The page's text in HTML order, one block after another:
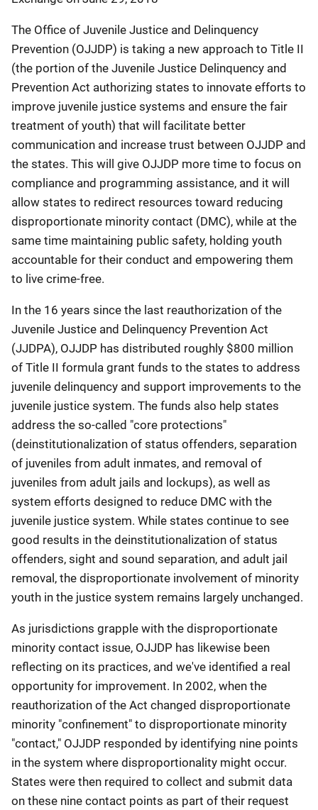
The Office of Juvenile Justice and Delinquency
Prevention (OJJDP) is taking a new approach to Title II
(the portion of the Juvenile Justice Delinquency and
Prevention Act authorizing states to innovate efforts to
improve juvenile justice systems and ensure the fair
treatment of youth) that will facilitate better
communication and increase trust between OJJDP and
the states. This will give OJJDP more time to focus on
compliance and programming assistance, and it will
allow states to redirect resources toward reducing
disproportionate minority contact (DMC), while at the
same time maintaining public safety, holding youth
accountable for their conduct and empowering them
to live crime-free.
In the 16 years since the last reauthorization of the
Juvenile Justice and Delinquency Prevention Act
(JJDPA), OJJDP has distributed roughly $800 million
of Title II formula grant funds to the states to address
juvenile delinquency and support improvements to the
juvenile justice system. The funds also help states
address the so-called "core protections"
(deinstitutionalization of status offenders, separation
of juveniles from adult inmates, and removal of
juveniles from adult jails and lockups), as well as
system efforts designed to reduce DMC with the
juvenile justice system. While states continue to see
good results in the deinstitutionalization of status
offenders, sight and sound separation, and adult jail
removal, the disproportionate involvement of minority
youth in the justice system remains largely unchanged.
As jurisdictions grapple with the disproportionate
minority contact issue, OJJDP has likewise been
reflecting on its practices, and we've identified a real
opportunity for improvement. In 2002, when the
reauthorization of the Act changed disproportionate
minority "confinement" to disproportionate minority
"contact," OJJDP responded by identifying nine points
in the system where disproportionality might occur.
States were then required to collect and submit data
on these nine contact points as part of their request